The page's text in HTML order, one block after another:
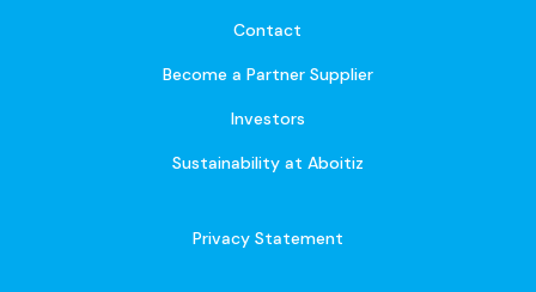
Contact
Become a Partner Supplier
Investors
Sustainability at Aboitiz
Privacy Statement